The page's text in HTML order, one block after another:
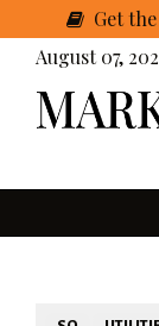
Getthe
August 07,